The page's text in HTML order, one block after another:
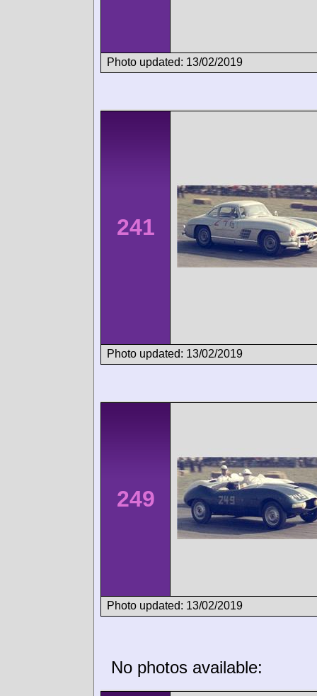
Photo updated: 13/02/2019
241
Photo updated: 13/02/2019
249
Photo updated: 13/02/2019
No photos available: